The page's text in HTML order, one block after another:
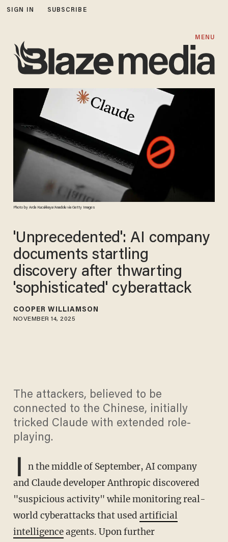
SIGN IN SUBSCRIBE
MENU
Photo by Arda Kucukkaya/Anadolu via Getty Images
'Unprecedented': AI company
documents startling
discovery after thwarting
'sophisticated' cyberattack
COOPER WILLIAMSON
NOVEMBER 14, 2025
The attackers, believed to be
connected to the Chinese, initially
tricked Claude with extended role-
playing.
I
n the middle of September, AI company
and Claude developer Anthropic discovered
"suspicious activity" while monitoring real-
world cyberattacks that used artificial
intelligenceagents. Upon further